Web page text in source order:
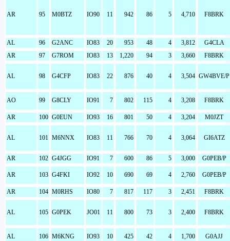
AR 95 M0BTZ IO90 11 942 86 5 4,710 F8BRK
AL 96 G2ANC IO83 20 953 48 4 3,812
G4CLA
AR
97 G7ROM IO83 13 1,220 94 3 3,660 F8BRK
AL 98 G4CFP IO83 22 876 40 4 3,504 GW4BVE/P
AO 99 G8CLY IO91 7 802 115 4 3,208 F8BRK
AR 100 G0EUN IO93 16 801 50 4 3,204 M0JZT
AL 101 M6NNX IO83 11 766 70 4 3,064 GI6ATZ
AR 102 G4JGG IO91 7 600 86 5 3,000 G0PEB/P
AR 103 G4FKI IO92 10 690 69 4 2,760 G0PEB/P
AR 104 M0RHS IO80 7 817 117 3 2,451 F8BRK
AL 105 G0PEK JO01 11 800 73 3 2,400 F8BRK
AL 106 M6KNG IO93 10 425 42 4 1,700 G0AJJ